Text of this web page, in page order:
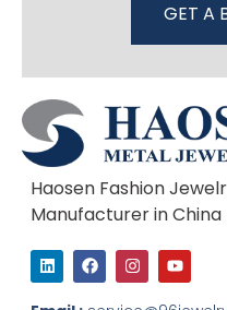
GET A
Haosen Fashion
Manufacturer in China
L
i
n
F
a
c
I
n
s
Y
o
u